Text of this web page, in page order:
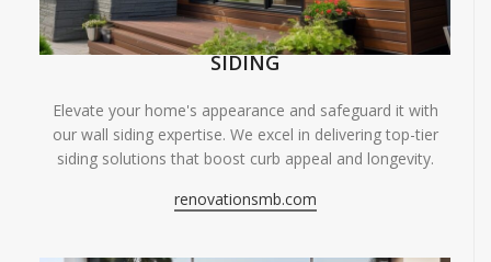
SIDING
Elevate your home's appearance and safeguard it with
our wall siding expertise. We excel in delivering top-tier
siding solutions that boost curb appeal and longevity.
renovationsmb.com